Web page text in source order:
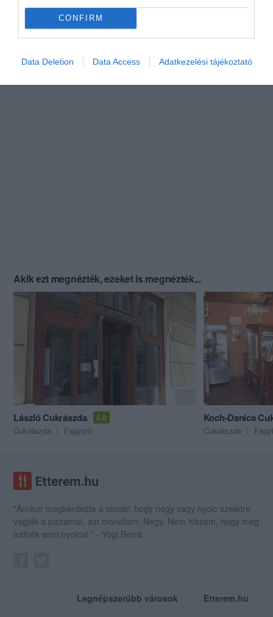
CONFIRM
Data Deletion Data Access Adatkezelési tájékoztató
Akik ezt megnézték, ezeket is megnézték...
László Cukrászda 5.0
Cukrászda Fagyizó
Koch-Danica
Cukrászda
"Amikor megkérdezte a pincér, hogy négy vagy nyolc szeletre
vágják a pizzámat, azt mondtam; Négy. Nem hiszem, hogy meg
tudnék enni nyolcat." - Yogi Berra
Legnépszerűbb városok Etterem.hu